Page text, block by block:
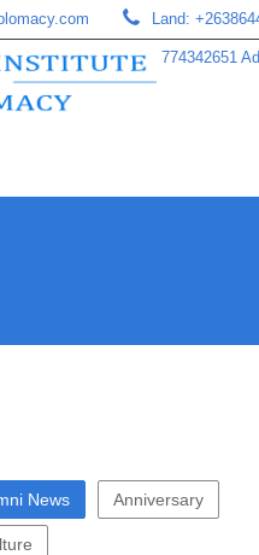
Land:
774342651
News Anniversary